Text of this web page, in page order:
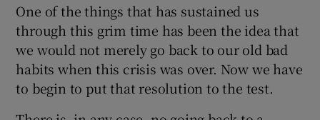
One of the things that has sustained us
through this grim time has been the idea that
we would not merely go back to our old bad
habits when this crisis was over. Now we have
to begin to put that resolution to the test.